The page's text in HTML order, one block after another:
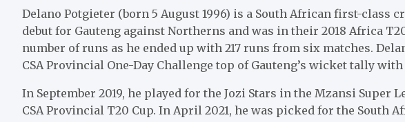
Delano Potgieter (born 5 August 1996) is a South African first-class
debut for Gauteng against Northerns and was in their 2018 Africa
number of runs as he ended up with 217 runs from six matches.
CSA Provincial One-Day Challenge top of Gauteng’s wicket tally
In September 2019, he played for the Jozi Stars in the Mzansi Super
CSA Provincial T20 Cup. In April 2021, he was picked for the South